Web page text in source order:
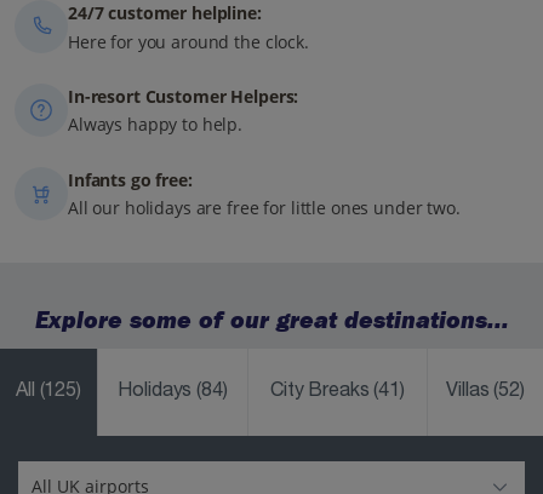
24/7 customer helpline:
Here for you around the clock.
In-resort Customer Helpers:
Always happy to help.
Infants go free:
All our holidays are free for little ones under two.
Explore some of our great destinations...
All (125) Holidays(84) City Breaks(41) Villas(52)